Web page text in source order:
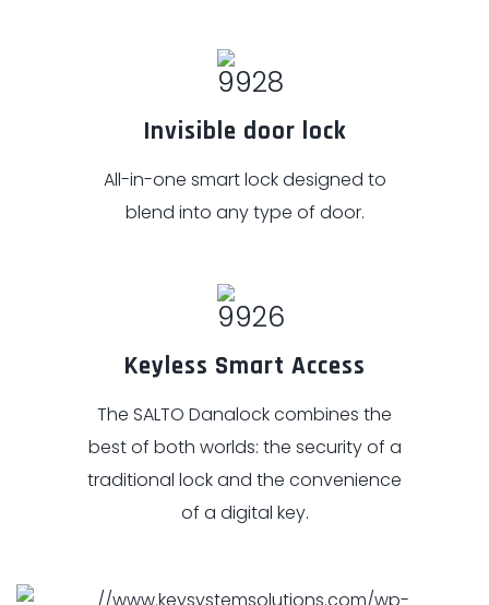
Invisible door lock
All-in-one smart lock designed to
blend into any type of door.
Keyless Smart Access
The SALTO Danalock combines the
best of both worlds: the security of a
traditional lock and the convenience
of a digital key.